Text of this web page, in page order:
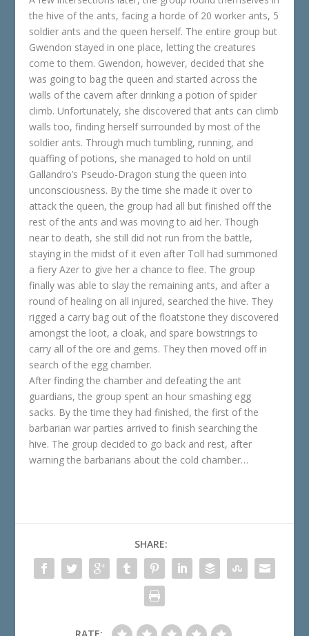
the hive of the ants, facing a horde of 20 worker ants, 5
soldier ants and the queen herself. The entire group but
Gwendon stayed in one place, letting the creatures
come to them. Gwendon, however, decided that she
was going to bag the queen and started across the
walls of the cavern after drinking a potion of spider
climb. Unfortunately, she discovered that ants can climb
walls too, finding herself surrounded by most of the
soldier ants. Through much tumbling, running, and
quaffing of potions, she managed to hold on until
Gallandro’s Pseudo-Dragon stung the queen into
unconsciousness. By the time she made it over to
attack the queen, the group had all but finished off the
rest of the ants and was moving to aid her. Though
near to death, she still did not run from the battle,
staying in the midst of it even after Toll had summoned
a fiery Azer to give her a chance to flee. The group
finally was able to slay the remaining ants, and after a
round of healing on all injured, searched the hive. They
rigged a carry bag out of the floatstone they discovered
amongst the loot, a cloak, and spare bowstrings to
carry all of the ore and gems. They then moved off in
search of the egg chamber.
After finding the chamber and defeating the ant
guardians, the group spent an hour smashing egg
sacks. By the time they had finished, the first of the
barbarian war parties arrived to finish searching the
hive. The group decided to go back and rest, after
warning the barbarians about the cold chamber…
SHARE:
RATE: